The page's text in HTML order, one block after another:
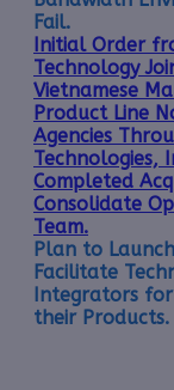
Fail.
Initial Order
Technology
Vietnamese
Product Line
Agencies
Technologies,
Completed
Consolidate
Team.
Plan to
Facilitate
Integrators for
their Products.